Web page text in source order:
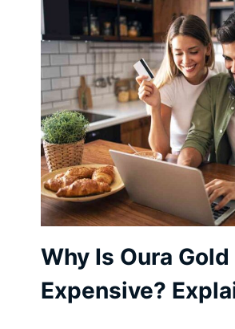
Why Is Oura
Expensive?